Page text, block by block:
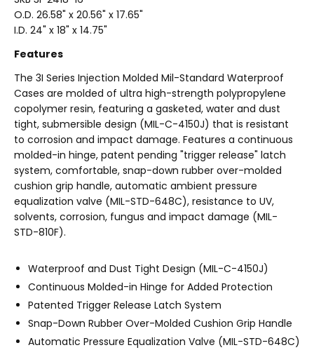
O.D. 26.58" x 20.56" x 17.65"
I.D. 24" x 18" x 14.75"
Features
The 3I Series Injection Molded Mil-Standard Waterproof
Cases are molded of ultra high-strength polypropylene
copolymer resin, featuring a gasketed, water and dust
tight, submersible design (MIL-C-4150J) that is resistant
to corrosion and impact damage. Features a continuous
molded-in hinge, patent pending "trigger release" latch
system, comfortable, snap-down rubber over-molded
cushion grip handle, automatic ambient pressure
equalization valve (MIL-STD-648C), resistance to UV,
solvents, corrosion, fungus and impact damage (MIL-
STD-810F).
Waterproof and Dust Tight Design (MIL-C-4150J)
Continuous Molded-in Hinge for Added Protection
Patented Trigger Release Latch System
Snap-Down Rubber Over-Molded Cushion Grip Handle
Automatic Pressure Equalization Valve (MIL-STD-648C)